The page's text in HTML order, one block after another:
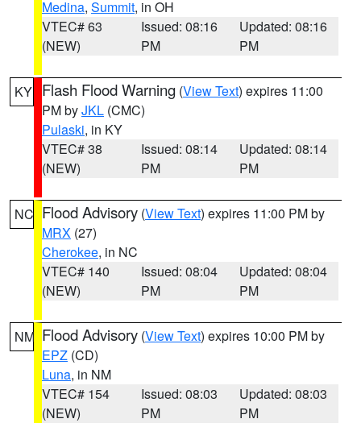
Medina, Summit, in OH
VTEC# 63
(NEW)
Issued: 08:16
PM
Updated: 08:16
PM
KY Flash Flood Warning (View Text) expires 11:00
PM byJKL (CMC)
Pulaski, in KY
VTEC# 38
(NEW)
Issued: 08:14
PM
Updated: 08:14
PM
NC Flood Advisory (View Text) expires 11:00 PM by
MRX (27)
Cherokee, in NC
VTEC# 140
(NEW)
Issued: 08:04
PM
Updated: 08:04
PM
NM Flood Advisory (View Text) expires 10:00 PM by
EPZ (CD)
Luna, in NM
VTEC# 154
(NEW)
Issued: 08:03
PM
Updated: 08:03
PM